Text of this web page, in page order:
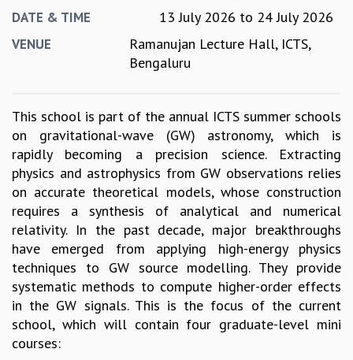
TMC DISTINGUISHED LECTURES
MATHEMATICS
APPLIED MATHEMATICS
PHYSICS OF LIFE
GRADUATE COURSES
SUMMER COURSES
POSTDOCTORAL PROGRAM
SUMMER RESEARCH PROGRAM
LONG TERM VISITING STUDENTS PROGRAM
THESIS ARCHIVE
RESEARCH
PHYSICAL AND NATURAL SCIENCES
ASTROPHYSICS AND RELATIVITY
DATE & TIME 13 July 2026 to 24 July 2026
VENUE
Ramanujan Lecture Hall, ICTS,
Bengaluru
This school is part of the annual ICTS summer schools
on gravitational-wave (GW) astronomy, which is
rapidly becoming a precision science. Extracting
physics and astrophysics from GW observations relies
on accurate theoretical models, whose construction
requires a synthesis of analytical and numerical
relativity. In the past decade, major breakthroughs
have emerged from applying high-energy physics
techniques to GW source modelling. They provide
systematic methods to compute higher-order effects
in the GW signals. This is the focus of the current
school, which will contain four graduate-level mini
courses: